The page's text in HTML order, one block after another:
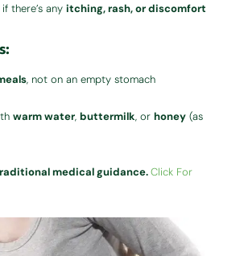
there’s anyitching, rash, or discomfort
, not on an empty stomach
warm water,buttermilk, orhoney (as
medical guidance.Click For